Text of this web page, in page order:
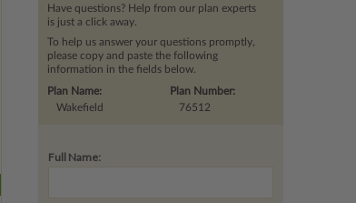
Have questions? Help from our plan experts
is just a click away.
To help us answer your questions promptly,
please copy and paste the following
information in the fields below.
Plan Number:
76512
Plan Name:
Wakefield
Full Name: